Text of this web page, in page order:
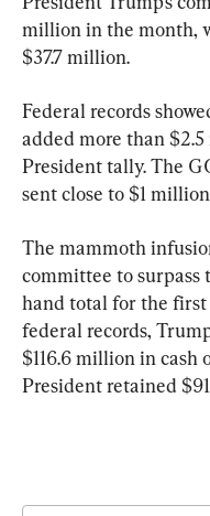
million in the month,
$37.7 million.
Federal records
added more than
President tally. The
sent close to $1
The mammoth
committee to surpass
hand total for the
federal records,
$116.6 million in
President retained